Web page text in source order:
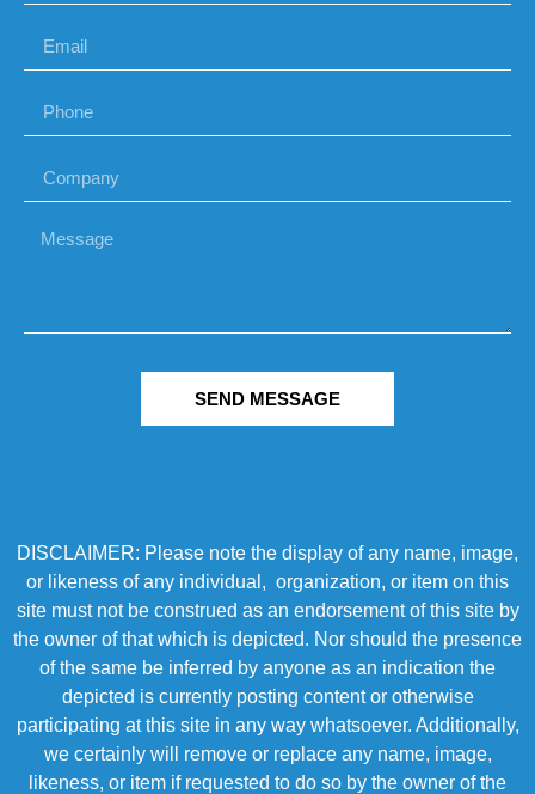
SEND MESSAGE
DISCLAIMER: Please note the display of any name, image,
or likeness of any individual, organization, or item on this
site must not be construed as an endorsement of this site by
the owner of that which is depicted. Nor should the presence
of the same be inferred by anyone as an indication the
depicted is currently posting content or otherwise
participating at this site in any way whatsoever. Additionally,
we certainly will remove or replace any name, image,
likeness, or item if requested to do so by the owner of the